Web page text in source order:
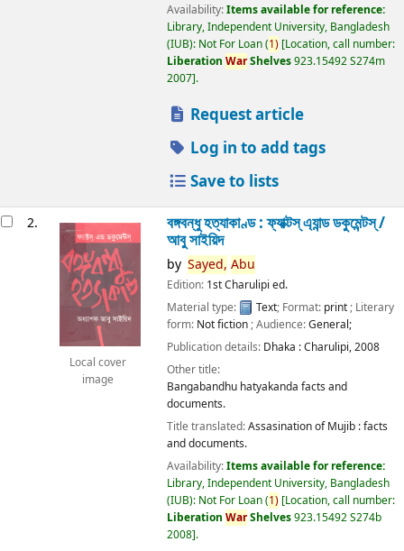
Availability:Items available for reference:
Library, Independent University, Bangladesh
(IUB): Not For Loan(1) Location, call number:
Liberation WarShelves923.15492 S274m
2007 .
Request article
Log in to add tags
Save to lists
2.
Local cover
image
বঙ্গবন্ধু হত্যাকাণ্ড : ফ্যাক্টস্ এ্যান্ড ডকুমেন্টস্ /
আবু সাইয়িদ
by Sayed, Abu
Edition: 1st Charulipi ed.
Material type:
Text; Format: print; Literary
form: Not fiction; Audience:General;
Publication details: Dhaka :Charulipi,2008
Other title:
Bangabandhu hatyakanda facts and
documents.
Title translated:Assasination of Mujib : facts
and documents.
Availability:Items available for reference:
Library, Independent University, Bangladesh
(IUB): Not For Loan(1) Location, call number:
Liberation WarShelves923.15492 S274b
2008 .